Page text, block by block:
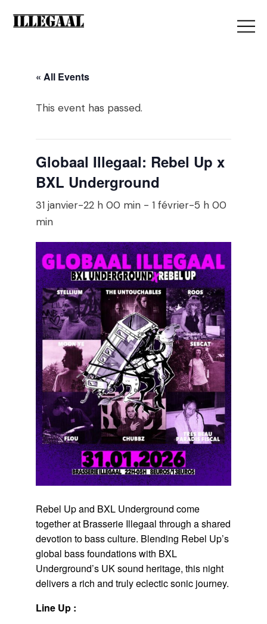
« All Events
This event has passed.
Globaal Illegaal: Rebel Up x
BXL Underground
31 janvier-22 h 00 min -1 février-5 h 00
min
Rebel Up and BXL Underground come
together at Brasserie Illegaal through a shared
devotion to bass culture. Blending Rebel Up’s
global bass foundations with BXL
Underground’s UK sound heritage, this night
delivers a rich and truly eclectic sonic journey.
Line Up :